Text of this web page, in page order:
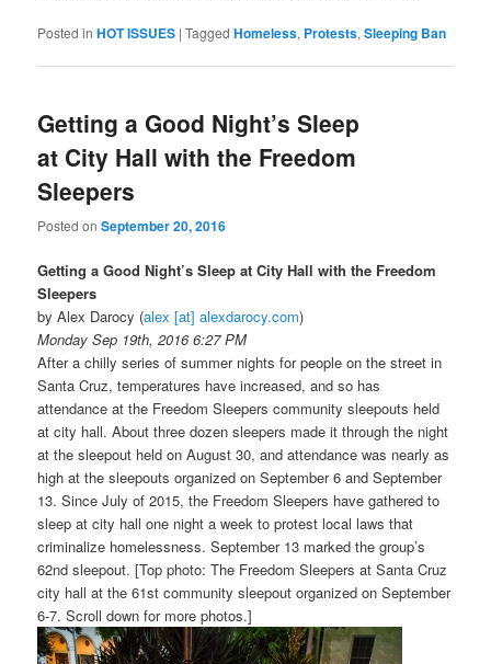
Posted in HOT ISSUES |Tagged Homeless, Protests,Sleeping Ban
Getting a Good Night’s Sleep
at City Hall with the Freedom
Sleepers
Posted onSeptember 20, 2016
Getting a Good Night’s Sleep at City Hall with the Freedom
Sleepers
by Alex Darocy (alex [at] alexdarocy.com)
Monday Sep 19th, 2016 6:27 PM
After a chilly series of summer nights for people on the street in
Santa Cruz, temperatures have increased, and so has
attendance at the Freedom Sleepers community sleepouts held
at city hall. About three dozen sleepers made it through the night
at the sleepout held on August 30, and attendance was nearly as
high at the sleepouts organized on September 6 and September
13. Since July of 2015, the Freedom Sleepers have gathered to
sleep at city hall one night a week to protest local laws that
criminalize homelessness. September 13 marked the group’s
62nd sleepout. [Top photo: The Freedom Sleepers at Santa Cruz
city hall at the 61st community sleepout organized on September
6-7. Scroll down for more photos.]